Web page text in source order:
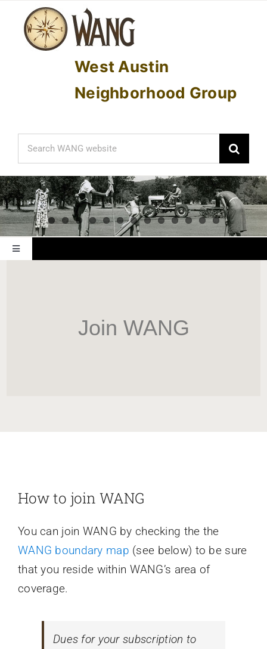
content
West Austin
Neighborhood Group
Search
for:
Toggle
Navigation
Join WANG
How to join WANG
You can join WANG by checking the the
WANG boundary map (see below) to be sure
that you reside within WANG’s area of
coverage.
Dues for your subscription to